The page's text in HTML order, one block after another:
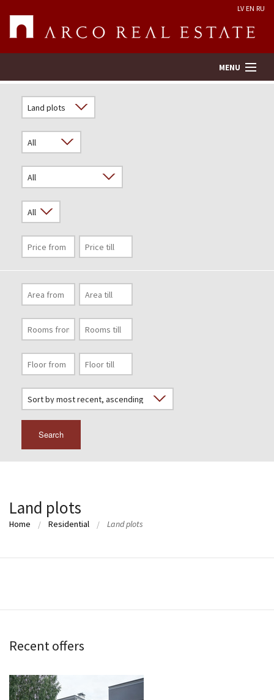
LV EN RU
MENU
Real Estate Valuation
Company
Services
Contacts
Search
Land plots
Home Residential Land plots
Recent offers